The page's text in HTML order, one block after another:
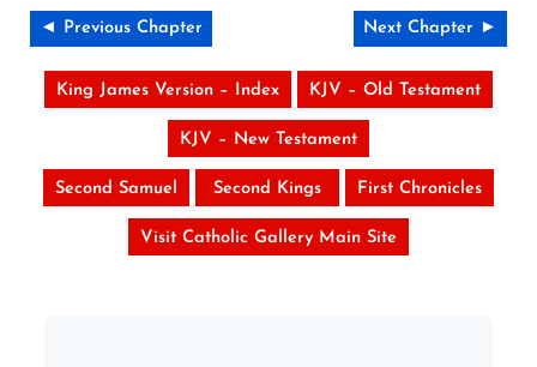
◄ Previous Chapter Next Chapter ►
King James Version – Index KJV – Old Testament
KJV – New Testament
Second Samuel Second Kings First Chronicles
Visit Catholic Gallery Main Site